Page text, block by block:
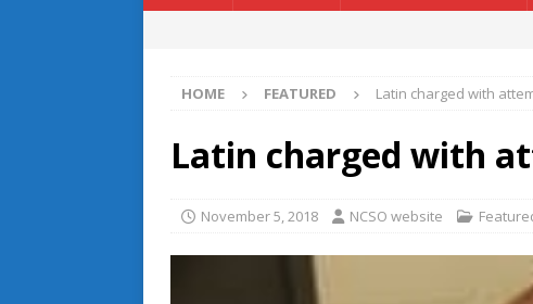
HOME FEATURED Latin charged with
Latin charged with
November 5, 2018 NCSO website